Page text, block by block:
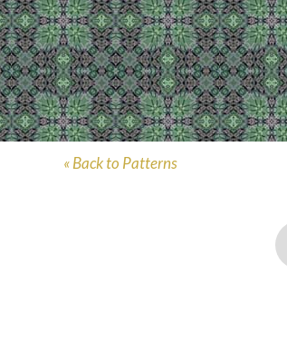
« Back to Patterns